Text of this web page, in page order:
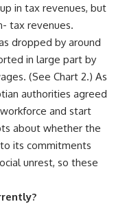
in tax revenues, but
tax revenues.
dropped by around
in large part by
(See Chart 2.) As
authorities agreed
and start
about whether the
its commitments
unrest, so these